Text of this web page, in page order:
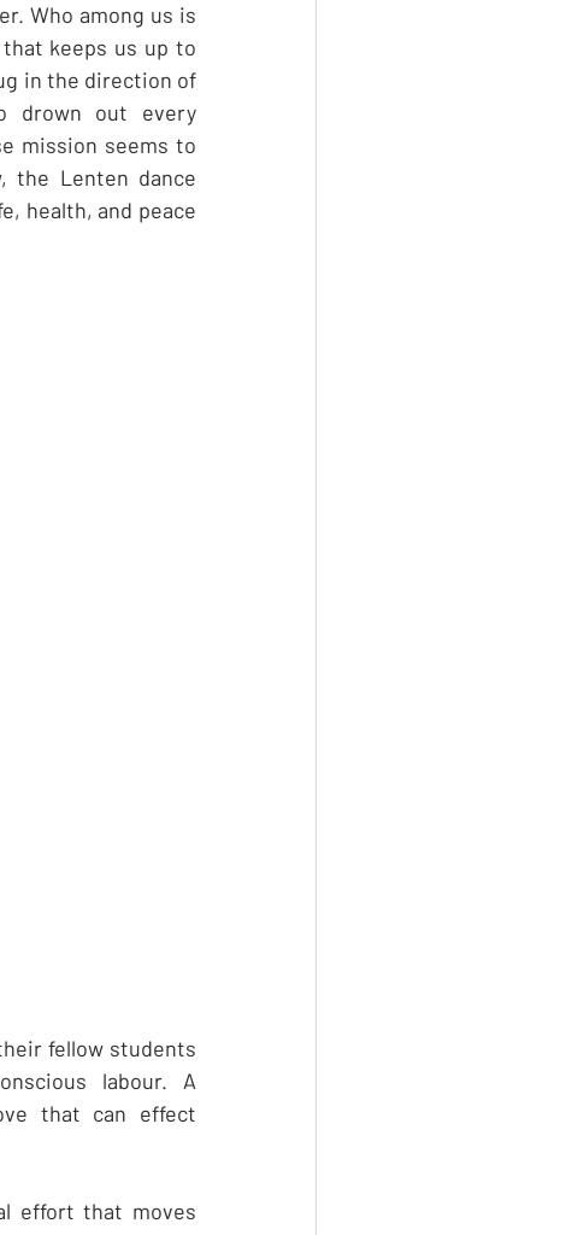
Who among us is
keeps us up to
in the direction of
drown out every
mission seems to
the Lenten dance
health, and peace
fellow students
labour. A
that can effect
effort that moves